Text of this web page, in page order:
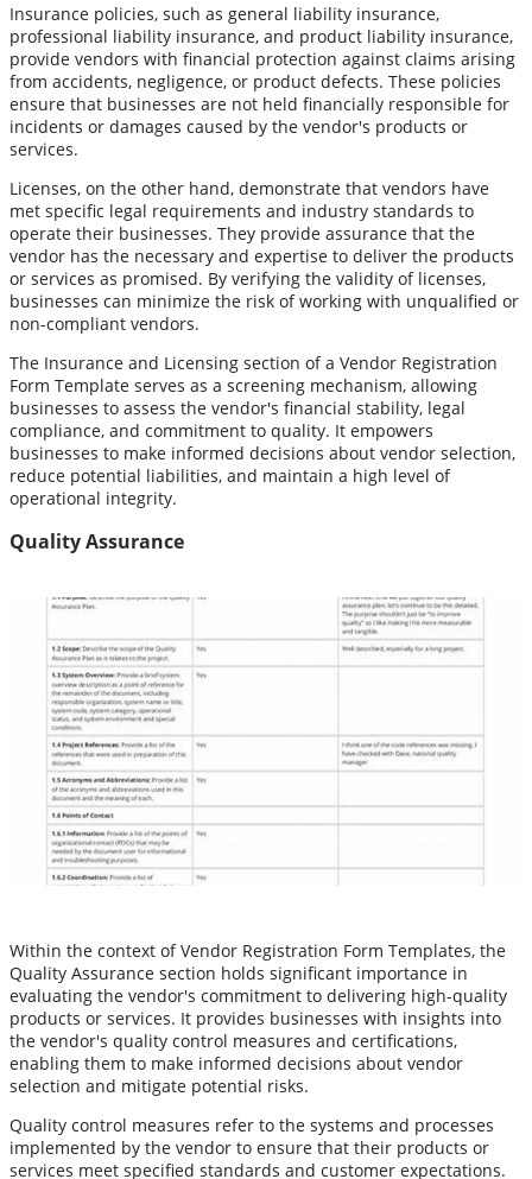
Insurance policies, such as general liability insurance,
professional liability insurance, and product liability insurance,
provide vendors with financial protection against claims arising
from accidents, negligence, or product defects. These policies
ensure that businesses are not held financially responsible for
incidents or damages caused by the vendor's products or
services.
Licenses, on the other hand, demonstrate that vendors have
met specific legal requirements and industry standards to
operate their businesses. They provide assurance that the
vendor has the necessary and expertise to deliver the products
or services as promised. By verifying the validity of licenses,
businesses can minimize the risk of working with unqualified or
non-compliant vendors.
The Insurance and Licensing section of a Vendor Registration
Form Template serves as a screening mechanism, allowing
businesses to assess the vendor's financial stability, legal
compliance, and commitment to quality. It empowers
businesses to make informed decisions about vendor selection,
reduce potential liabilities, and maintain a high level of
operational integrity.
Quality Assurance
Within the context of Vendor Registration Form Templates, the
Quality Assurance section holds significant importance in
evaluating the vendor's commitment to delivering high-quality
products or services. It provides businesses with insights into
the vendor's quality control measures and certifications,
enabling them to make informed decisions about vendor
selection and mitigate potential risks.
Quality control measures refer to the systems and processes
implemented by the vendor to ensure that their products or
services meet specified standards and customer expectations.